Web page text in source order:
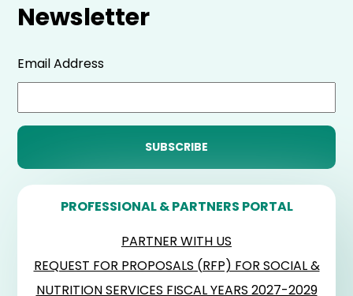
Newsletter
Email Address
PROFESSIONAL & PARTNERS PORTAL
PARTNER WITH US
REQUEST FOR PROPOSALS (RFP) FOR SOCIAL &
NUTRITION SERVICES FISCAL YEARS 2027-2029